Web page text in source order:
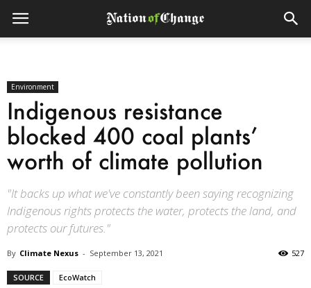
Environment
Indigenous resistance
blocked 400 coal plants’
worth of climate pollution
"It backs up what we've constantly been saying recognizing
Indigenous rights protects the water, protects the land, and
protects our futures."
By Climate Nexus - September 13, 2021 527
SOURCE EcoWatch